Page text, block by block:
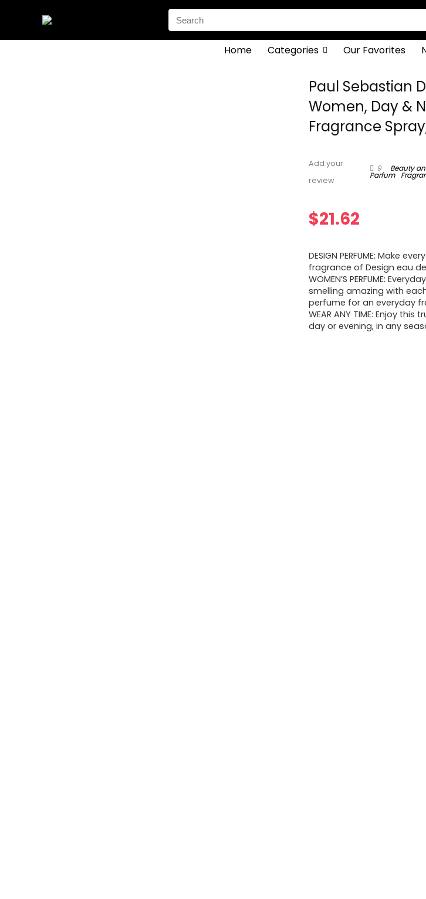
Search
for:
Home Categories Our Favorites
Paul Sebastian
Women, Day &
Fragrance
Add your
review
9 Beauty
Parfum
$21.62
DESIGN PERFUME: Make
fragrance of Design eau
WOMEN’S PERFUME:
smelling amazing with
perfume for an everyday
WEAR ANY TIME: Enjoy
day or evening, in any